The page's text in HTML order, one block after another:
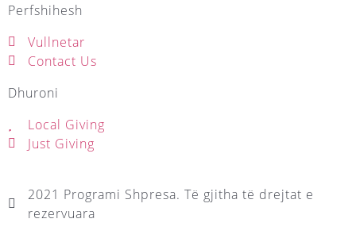
Perfshihesh
Vullnetar
Contact Us
Dhuroni
Local Giving
Just Giving
2021 Programi Shpresa. Të gjitha të drejtat e
rezervuara